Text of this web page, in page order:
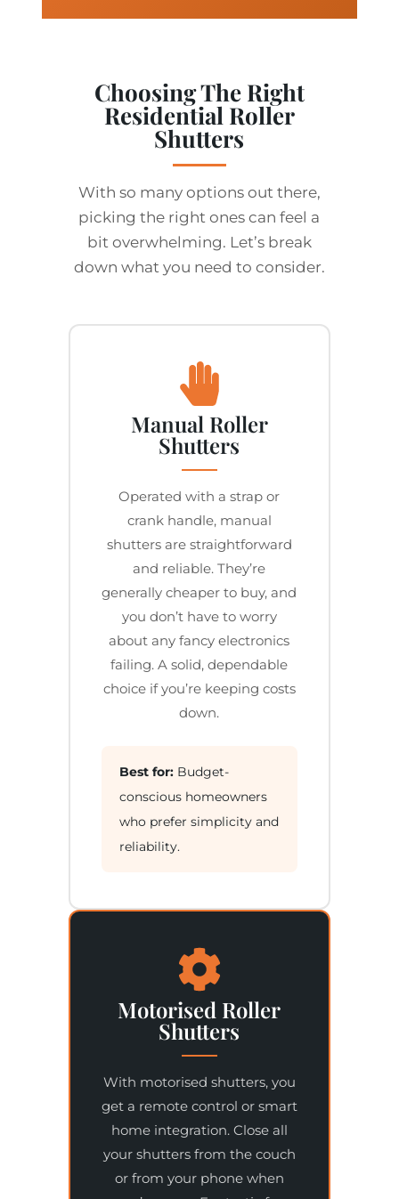
Choosing The Right
Residential Roller
Shutters
With so many options out there,
picking the right ones can feel a
bit overwhelming. Let’s break
down what you need to consider.
Manual Roller
Shutters
Operated with a strap or
crank handle, manual
shutters are straightforward
and reliable. They’re
generally cheaper to buy, and
you don’t have to worry
about any fancy electronics
failing. A solid, dependable
choice if you’re keeping costs
down.
Best for:Budget-
conscious homeowners
who prefer simplicity and
reliability.
Motorised Roller
Shutters
With motorised shutters, you
get a remote control or smart
home integration. Close all
your shutters from the couch
or from your phone when